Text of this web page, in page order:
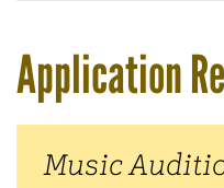
Application
Music